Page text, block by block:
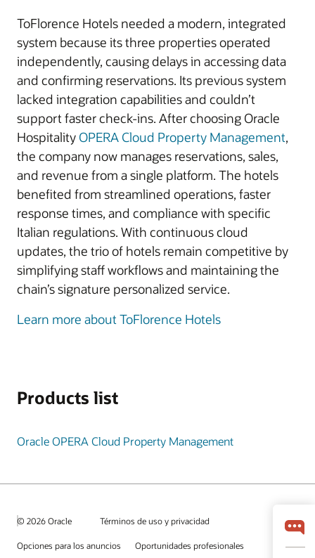
ToFlorence Hotels needed a modern, integrated
system because its three properties operated
independently, causing delays in accessing data
and confirming reservations. Its previous system
lacked integration capabilities and couldn’t
support faster check-ins. After choosing Oracle
Hospitality OPERA Cloud Property Management,
the company now manages reservations, sales,
and revenue from a single platform. The hotels
benefited from streamlined operations, faster
response times, and compliance with specific
Italian regulations. With continuous cloud
updates, the trio of hotels remain competitive by
simplifying staff workflows and maintaining the
chain’s signature personalized service.
Learn more about ToFlorence Hotels
Products list
Oracle OPERA Cloud Property Management
© 2026 Oracle Términos de uso y privacidad
Opciones para los anuncios Oportunidades profesionales